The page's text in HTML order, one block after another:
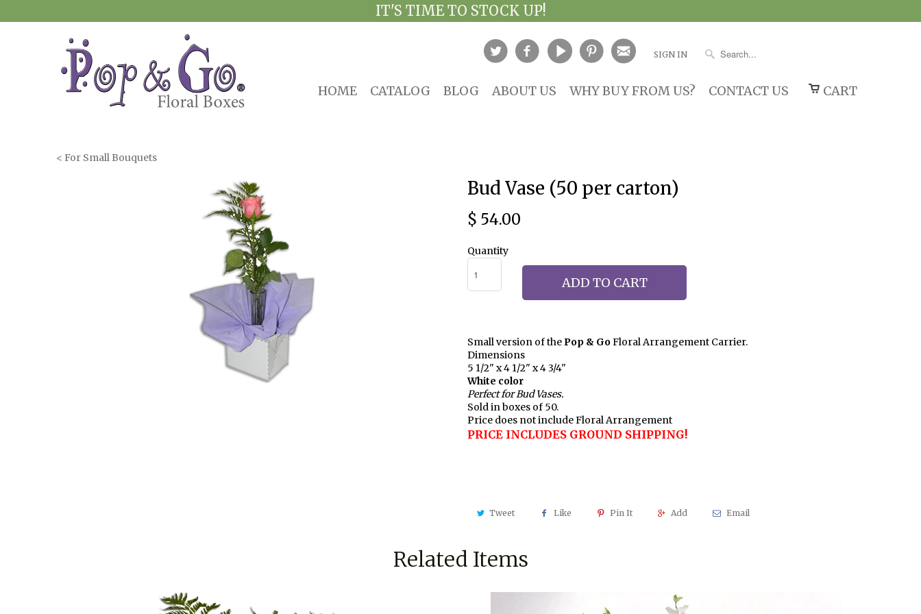
IT'S TIME TO STOCK UP!
SIGN IN
HOME CATALOG BLOG ABOUT US WHY BUY FROM US? CONTACT US CART
< For Small Bouquets
Bud Vase (50 per carton)
$ 54.00
Quantity
ADD TO CART
Small version of the Pop & GoFloral Arrangement Carrier.
Dimensions
5 1/2" x 4 1/2" x 4 3/4"
White color
Perfect for Bud Vases.
Sold in boxes of 50.
Price does not include Floral Arrangement
PRICE INCLUDES GROUND SHIPPING!
Tweet Like Pin It Add Email
Related Items